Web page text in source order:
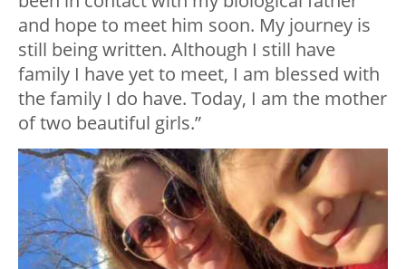
and hope to meet him soon. My journey is
still being written. Although I still have
family I have yet to meet, I am blessed with
the family I do have. Today, I am the mother
of two beautiful girls.”